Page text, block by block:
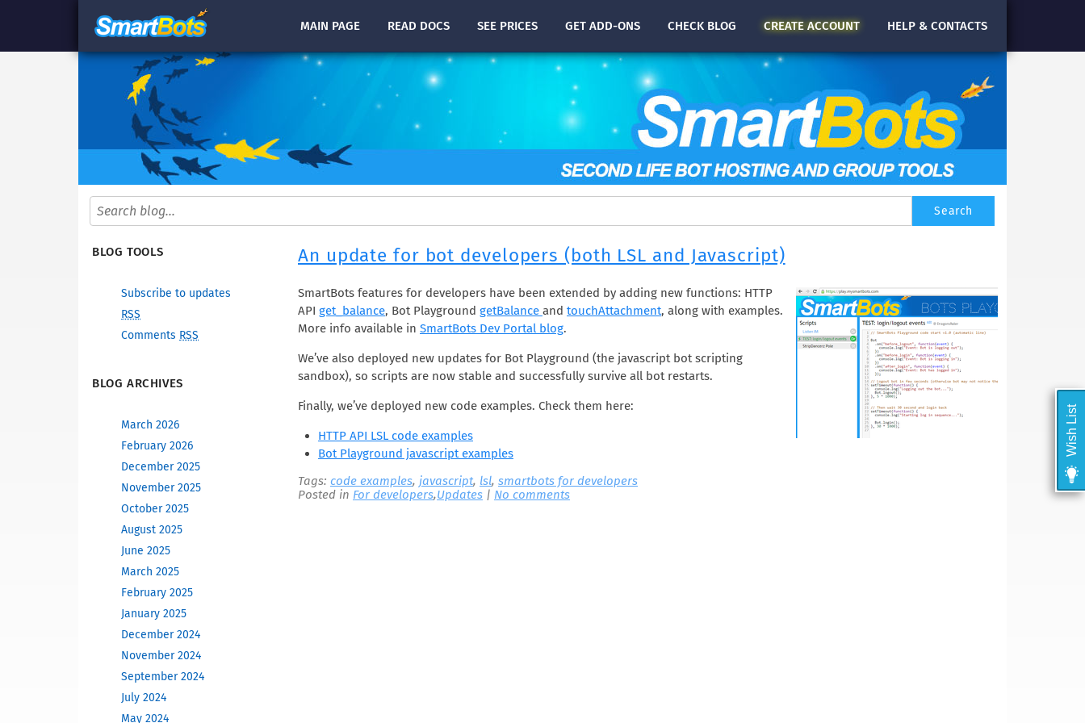
MAIN PAGE READ DOCS SEE PRICES GET ADD-ONS CHECK BLOG CREATE ACCOUNT HELP & CONTACTS
BLOG TOOLS
Subscribe to updates
RSS
Comments RSS
BLOG ARCHIVES
March 2026
February 2026
December 2025
November 2025
October 2025
August 2025
June 2025
March 2025
February 2025
January 2025
December 2024
November 2024
September 2024
July 2024
May 2024
An update for bot developers (both LSL and Javascript)
SmartBots features for developers have been extended by adding new functions: HTTP
API get_balance, Bot Playground getBalance and touchAttachment, along with examples.
More info available in SmartBots Dev Portal blog.
We’ve also deployed new updates for Bot Playground (the javascript bot scripting
sandbox), so scripts are now stable and successfully survive all bot restarts.
Finally, we’ve deployed new code examples. Check them here:
HTTP API LSL code examples
Bot Playground javascript examples
Tags: code examples, javascript, lsl, smartbots for developers
Posted in For developers,Updates | No comments
Wish List